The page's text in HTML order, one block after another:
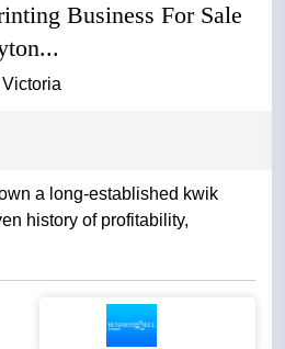
Business For Sale
a long-established kwik
history of profitability,